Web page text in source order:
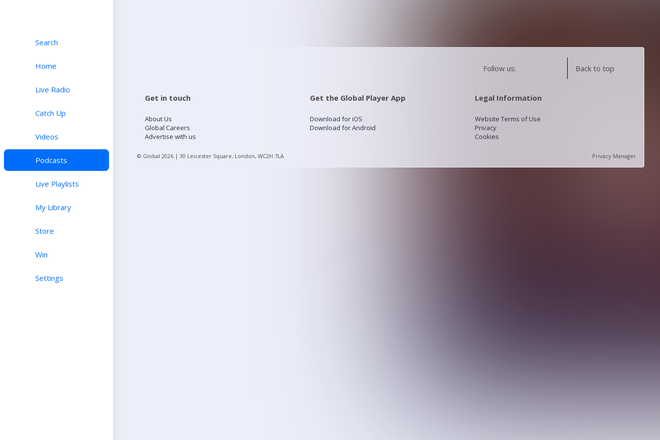
Search
Home
Live Radio
Catch Up
Videos
Podcasts
Live Playlists
My Library
Store
Win
Settings
Follow us: Back to top
Get in touch
About Us
Global Careers
Advertise with us
Get the Global Player App
Download for iOS
Download for Android
Legal Information
Website Terms of Use
Privacy
Cookies
© Global 2026 | 30 Leicester Square, London, WC2H 7LA Privacy Manager